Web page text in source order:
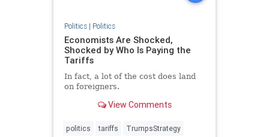
Politics| Politics
Economists Are Shocked,
Shocked by Who Is Paying the
Tariffs
In fact, a lot of the cost does land
on foreigners.
View Comments
politics tariffs TrumpsStrategy